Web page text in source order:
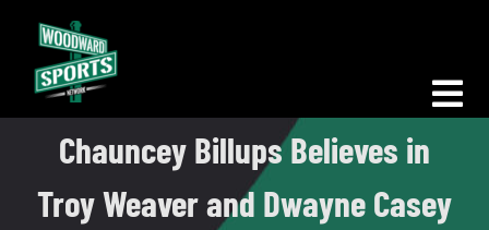
content
Morning Woodward
Big D Energy
Chauncey Billups Believes in
Troy Weaver and Dwayne Casey